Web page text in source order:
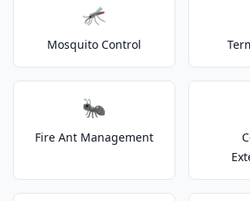
🦟
Mosquito Control
🐜
Fire Ant Management